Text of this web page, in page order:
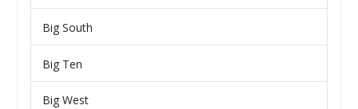
Big South
Big Ten
Big West